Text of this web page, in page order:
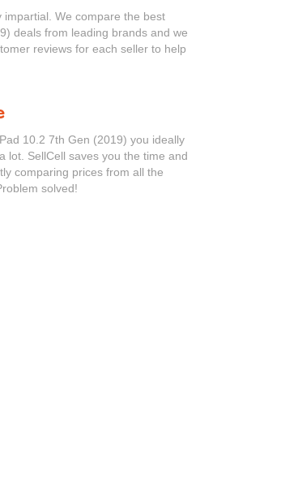
impartial. We compare the best
deals from leading brands and we
reviews for each seller to help
10.2 7th Gen (2019) you ideally
lot. SellCell saves you the time and
comparing prices from all the
solved!